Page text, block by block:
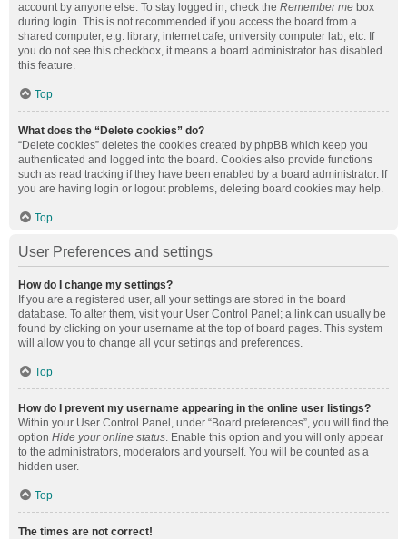
account by anyone else. To stay logged in, check the Remember me box
during login. This is not recommended if you access the board from a
shared computer, e.g. library, internet cafe, university computer lab, etc. If
you do not see this checkbox, it means a board administrator has disabled
this feature.
Top
What does the “Delete cookies” do?
“Delete cookies” deletes the cookies created by phpBB which keep you
authenticated and logged into the board. Cookies also provide functions
such as read tracking if they have been enabled by a board administrator. If
you are having login or logout problems, deleting board cookies may help.
Top
User Preferences and settings
How do I change my settings?
If you are a registered user, all your settings are stored in the board
database. To alter them, visit your User Control Panel; a link can usually be
found by clicking on your username at the top of board pages. This system
will allow you to change all your settings and preferences.
Top
How do I prevent my username appearing in the online user listings?
Within your User Control Panel, under “Board preferences”, you will find the
option Hide your online status. Enable this option and you will only appear
to the administrators, moderators and yourself. You will be counted as a
hidden user.
Top
The times are not correct!